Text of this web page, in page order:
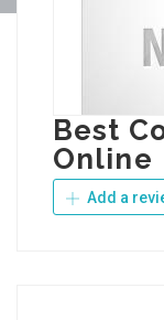
Best
Online
Add a